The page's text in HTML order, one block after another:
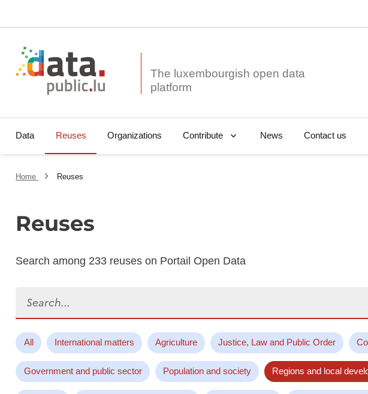
The luxembourgish open data
Data Reuses Organizations Contribute News Contact us
Home Reuses
Reuses
Search among 233 reuses on Portail Open Data
All International matters Agriculture Justice, Law and Public Order
Government and public sector Population and society Regions and local